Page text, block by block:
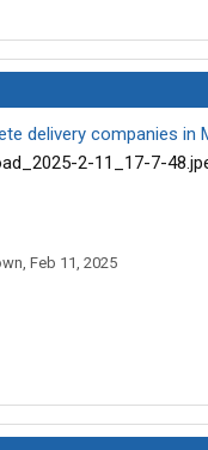
delivery companies in
, Feb 11, 2025